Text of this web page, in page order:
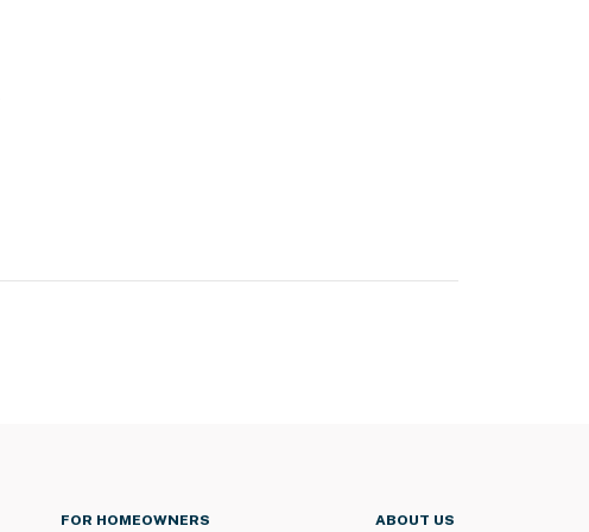
FOR HOMEOWNERS ABOUT US